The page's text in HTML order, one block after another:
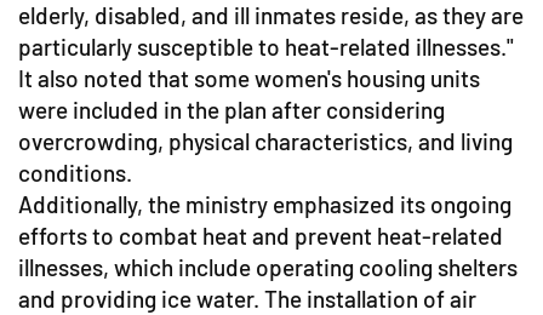
elderly, disabled, and ill inmates reside, as they are
particularly susceptible to heat-related illnesses."
It also noted that some women's housing units
were included in the plan after considering
overcrowding, physical characteristics, and living
conditions.
Additionally, the ministry emphasized its ongoing
efforts to combat heat and prevent heat-related
illnesses, which include operating cooling shelters
and providing ice water. The installation of air